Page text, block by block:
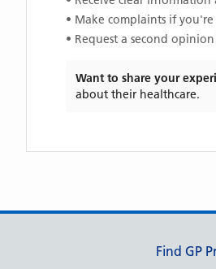
• Make complaints if
• Request a second
Want to share your
about their healthcare.
Support
Find GP